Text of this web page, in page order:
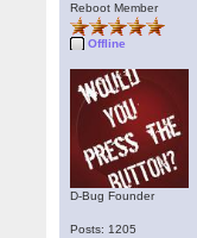
Reboot Member
Offline
D-Bug Founder
Posts: 1205